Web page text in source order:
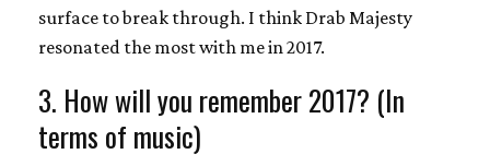
surface to break through. I think Drab Majesty
resonated the most with me in 2017.
3. How will you remember 2017? (In
terms of music)